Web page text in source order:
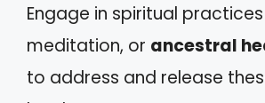
Engage in spiritual
meditation, or ancestral
to address and release